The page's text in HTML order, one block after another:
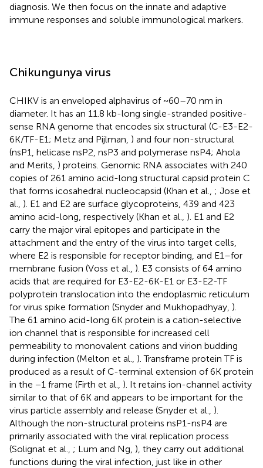
diagnosis. We then focus on the innate and adaptive
immune responses and soluble immunological markers.
Chikungunya virus
CHIKV is an enveloped alphavirus of ~60–70 nm in
diameter. It has an 11.8 kb-long single-stranded positive-
sense RNA genome that encodes six structural (C-E3-E2-
6K/TF-E1; Metz and Pijlman, ) and four non-structural
(nsP1, helicase nsP2, nsP3 and polymerase nsP4; Ahola
and Merits, ) proteins. Genomic RNA associates with 240
copies of 261 amino acid-long structural capsid protein C
that forms icosahedral nucleocapsid (Khan et al., ; Jose et
al., ). E1 and E2 are surface glycoproteins, 439 and 423
amino acid-long, respectively (Khan et al., ). E1 and E2
carry the major viral epitopes and participate in the
attachment and the entry of the virus into target cells,
where E2 is responsible for receptor binding, and E1–for
membrane fusion (Voss et al., ). E3 consists of 64 amino
acids that are required for E3-E2-6K-E1 or E3-E2-TF
polyprotein translocation into the endoplasmic reticulum
for virus spike formation (Snyder and Mukhopadhyay, ).
The 61 amino acid-long 6K protein is a cation-selective
ion channel that is responsible for increased cell
permeability to monovalent cations and virion budding
during infection (Melton et al., ). Transframe protein TF is
produced as a result of C-terminal extension of 6K protein
in the −1 frame (Firth et al., ). It retains ion-channel activity
similar to that of 6K and appears to be important for the
virus particle assembly and release (Snyder et al., ).
Although the non-structural proteins nsP1-nsP4 are
primarily associated with the viral replication process
(Solignat et al., ; Lum and Ng, ), they carry out additional
functions during the viral infection, just like in other